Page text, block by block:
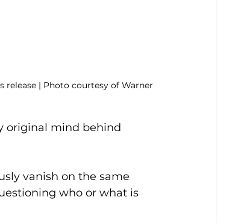
release | Photo courtesy of Warner
original mind behind
vanish on the same
who or what is